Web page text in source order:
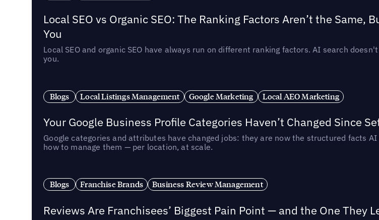
Local SEO vs Organic SEO: The Ranking Factors Aren’t the
You
Local SEO and organic SEO have always run on different ranking factors. AI search
you.
Blogs Local Listings Management Google Marketing Local AEO Marketing
Your Google Business Profile Categories Haven’t Changed Since
Google categories and attributes have changed jobs: they are now the structured facts
how to manage them — per location, at scale.
Blogs Franchise Brands Business Review Management
Reviews Are Franchisees’ Biggest Pain Point — and the One They